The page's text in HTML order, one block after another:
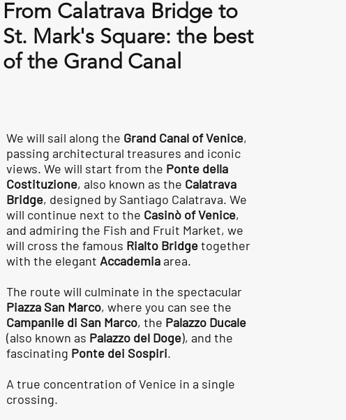
From Calatrava Bridge to
St. Mark's Square: the best
of the Grand Canal
We will sail along the Grand Canal of Venice,
passing architectural treasures and iconic
views. We will start from the Ponte della
Costituzione, also known as the Calatrava
Bridge, designed by Santiago Calatrava. We
will continue next to the Casinò of Venice,
and admiring the Fish and Fruit Market, we
will cross the famous Rialto Bridgetogether
with the elegant Accademiaarea.
The route will culminate in the spectacular
Piazza San Marco, where you can see the
Campanile di San Marco, the Palazzo Ducale
(also known as Palazzo del Doge), and the
fascinating Ponte dei Sospiri.
A true concentration of Venice in a single
crossing.